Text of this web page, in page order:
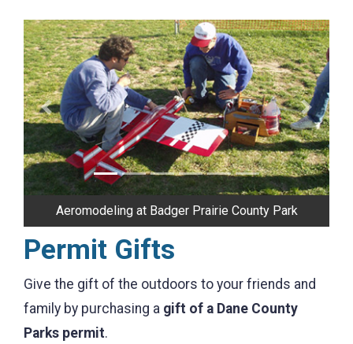
Previous Next
Aeromodeling at Badger Prairie County Park
Permit Gifts
Give the gift of the outdoors to your friends and
family by purchasing a gift of a Dane County
Parks permit.